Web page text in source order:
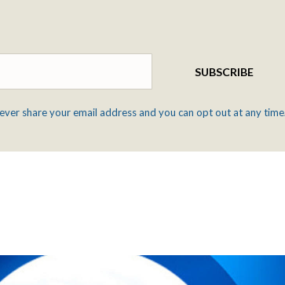
SUBSCRIBE
share your email address and you can opt out at any time.